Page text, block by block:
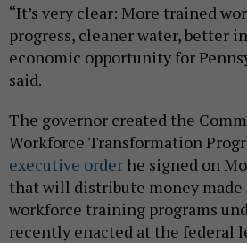
“It’s very clear: More trained
progress, cleaner water, better
economic opportunity for
said.
The governor created the
Workforce Transformation
executive order he signed on
that will distribute money made
workforce training programs
recently enacted at the federal